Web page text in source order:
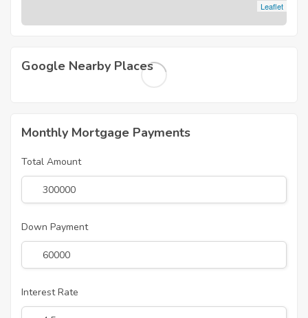
Leaflet
Google Nearby Places
Monthly Mortgage Payments
Total Amount
Down Payment
Interest Rate